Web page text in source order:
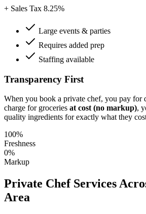
+ Sales Tax 8.25%
Large events & parties
Requires added prep
Staffing available
Transparency First
When you book a private chef, you pay for
charge for groceries at cost (no markup),
quality ingredients for exactly what they
100%
Freshness
0%
Markup
Private Chef Services
Area